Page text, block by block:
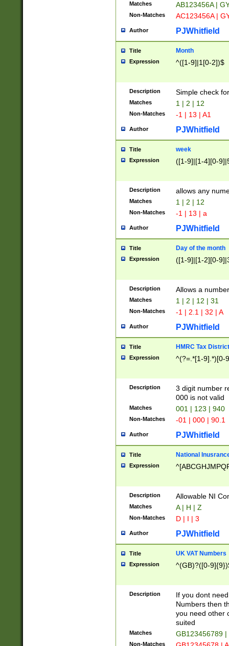
Matches AB123456A |
Non-Matches AC123456A |
Author PJWhitfield
Title Month
Expression ^([1-9]|1[0-2])$
Description Simple check
Matches 1 | 2 | 12
Non-Matches -1 | 13 | A1
Author PJWhitfield
Title week
Expression ([1-9]|[1-4][0-
Description allows any
Matches 1 | 2 | 12
Non-Matches -1 | 13 | a
Author PJWhitfield
Title Day of the month
Expression ([1-9]|[1-2][0-
Description Allows a
Matches 1 | 2 | 12 | 31
Non-Matches -1 | 2.1 | 32 | A
Author PJWhitfield
Title HMRC Tax
Expression ^(?=.*[1-9].*)[0-
Description
3 digit number
000 is not valid
Matches 001 | 123 | 940
Non-Matches -01 | 000 | 90.1
Author PJWhitfield
Title National
Expression
Description Allowable NI
Matches A | H | Z
Non-Matches D | I | 3
Author PJWhitfield
Title UK VAT Numbers
Expression ^(GB)?([0-
Description
If you dont
Numbers then
you need other
suited
Matches GB123456789
Non-Matches